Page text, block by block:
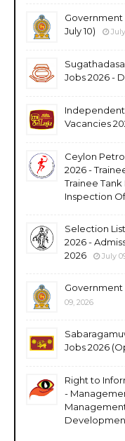
Government
July 10)
Jobs 2026 -
Independent
Vacancies
Ceylon
2026 -
Trainee
Inspection
Selection
2026 -
2026
July
Government
09, 2026
Jobs 2026
Right to
-